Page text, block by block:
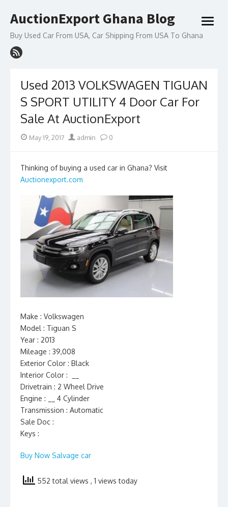
to
AuctionExport Ghana Blog
Buy Used Car From USA, Car Shipping From USA To Ghana
open
Used 2013 VOLKSWAGEN TIGUAN
S SPORT UTILITY 4 Door Car For
Sale At AuctionExport
Posted
May 19, 2017 Author
admin 0
Thinking of buying a used car in Ghana? Visit
Auctionexport.com
Make : Volkswagen
Model : Tiguan S
Year : 2013
Mileage : 39,008
Exterior Color : Black
Interior Color : __
Drivetrain : 2 Wheel Drive
Engine : __ 4 Cylinder
Transmission : Automatic
Sale Doc :
Keys :
Buy Now Salvage car
552 total views , 1 views today